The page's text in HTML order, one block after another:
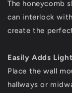
The honeycomb
can interlock
create the
Easily Adds Light
Place the wall
hallways or